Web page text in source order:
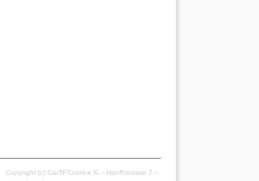
Copyright (c) CarTFT.com e.K. - Hauffstrasse 7 -